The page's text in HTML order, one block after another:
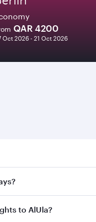
QAR 4200
Oct 2026 - 21 Oct 2026
AlUla. Search for
Connect to over
to AlUla?